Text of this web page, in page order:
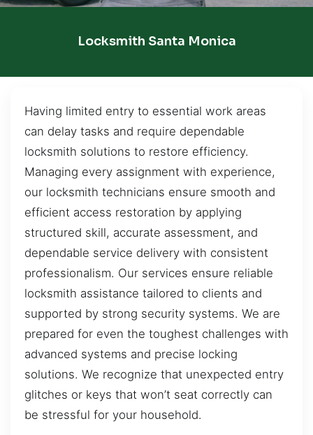
Locksmith Santa Monica
Having limited entry to essential work areas
can delay tasks and require dependable
locksmith solutions to restore efficiency.
Managing every assignment with experience,
our locksmith technicians ensure smooth and
efficient access restoration by applying
structured skill, accurate assessment, and
dependable service delivery with consistent
professionalism. Our services ensure reliable
locksmith assistance tailored to clients and
supported by strong security systems. We are
prepared for even the toughest challenges with
advanced systems and precise locking
solutions. We recognize that unexpected entry
glitches or keys that won’t seat correctly can
be stressful for your household.